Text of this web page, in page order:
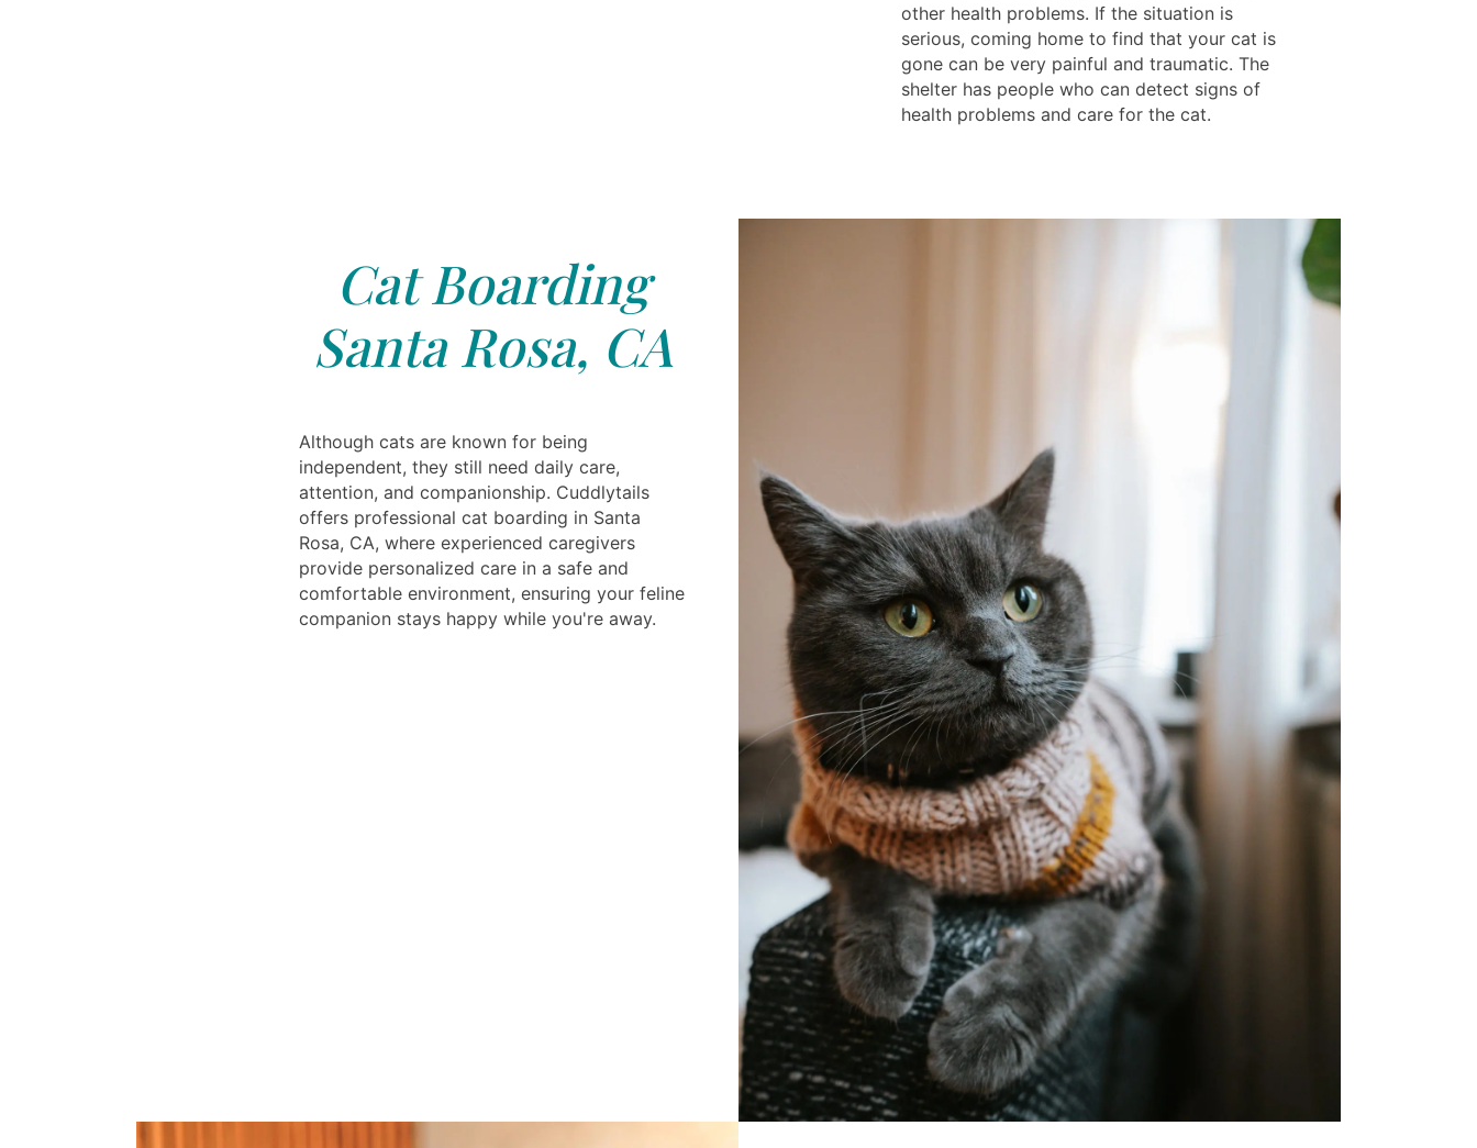
other health problems. If the situation is
serious, coming home to find that your cat is
gone can be very painful and traumatic. The
shelter has people who can detect signs of
health problems and care for the cat.
Cat Boarding
Santa Rosa, CA
Although cats are known for being
independent, they still need daily care,
attention, and companionship. Cuddlytails
offers professional cat boarding in Santa
Rosa, CA, where experienced caregivers
provide personalized care in a safe and
comfortable environment, ensuring your feline
companion stays happy while you're away.